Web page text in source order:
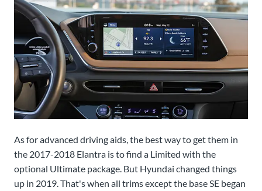
As for advanced driving aids, the best way to get them in
the 2017-2018 Elantra is to find a Limited with the
optional Ultimate package. But Hyundai changed things
up in 2019. That's when all trims except the base SE began